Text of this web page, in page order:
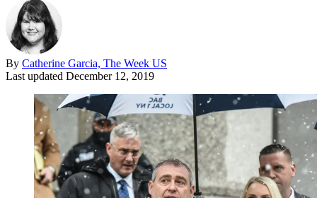
By Catherine Garcia, The Week US
Last updated December 12, 2019